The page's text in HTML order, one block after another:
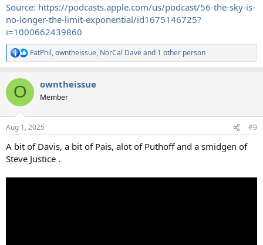
Source: https://podcasts.apple.com/us/podcast/56-the-sky-is-
no-longer-the-limit-exponential/id1675146725?
i=1000662439860
R
e
c
i
s
FatPhil,owntheissue, NorCal Daveand 1 other person
O owntheissue
Member
Aug 1, 2025 #9
A bit of Davis, a bit of Pais, alot of Puthoff and a smidgen of
Steve Justice .